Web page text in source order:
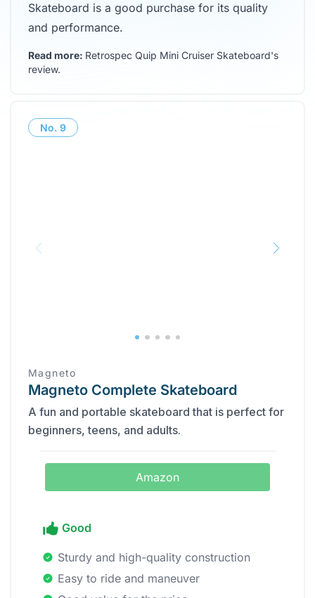
Skateboard is a good purchase for its quality
and performance.
Read more: Retrospec Quip Mini Cruiser Skateboard's
review.
No. 9
Magneto
Magneto Complete Skateboard
A fun and portable skateboard that is perfect for
beginners, teens, and adults.
Amazon
Good
Sturdy and high-quality construction
Easy to ride and maneuver